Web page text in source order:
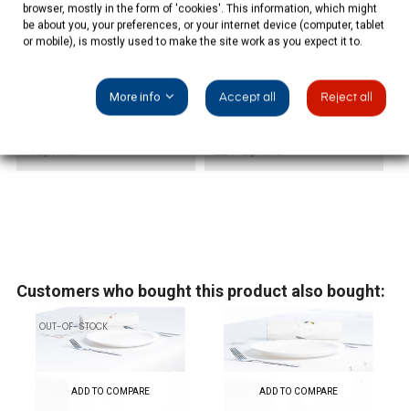
Embroidery Machine embroidered
Christmas
Napkins 12 Napkins
Customers who bought this product also bought:
OUT-OF-STOCK
ADD TO COMPARE ADD TO COMPARE
browser, mostly in the form of 'cookies'. This information, which might
be about you, your preferences, or your internet device (computer, tablet
or mobile), is mostly used to make the site work as you expect it to.
More info Accept all Reject all